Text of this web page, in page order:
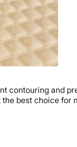
contouring and
best choice for